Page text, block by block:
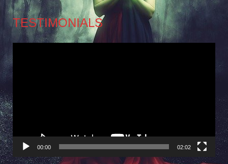
TESTIMONIALS
Player
00:00 02:02